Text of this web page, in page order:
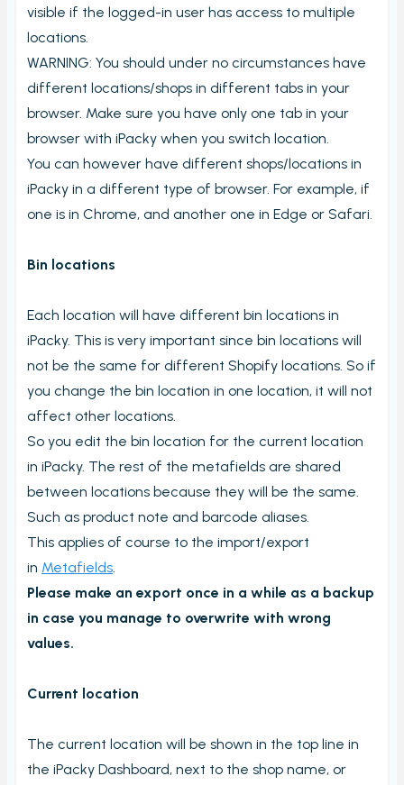
Stord Unbox
PrintNode
Sendcloud
Simple Bundles
Shippo
ShippyPro
Starshipit
Shop switching
Custom URLs
Workstations
Carriers and Tracking URL
External data
View PrintNode jobs
Printing barcodes
Example Picking List
visible if the logged-in user has access to multiple
locations.
WARNING: You should under no circumstances have
different locations/shops in different tabs in your
browser. Make sure you have only one tab in your
browser with iPacky when you switch location.
You can however have different shops/locations in
iPacky in a different type of browser. For example, if
one is in Chrome, and another one in Edge or Safari.
Bin locations
Each location will have different bin locations in
iPacky. This is very important since bin locations will
not be the same for different Shopify locations. So if
you change the bin location in one location, it will not
affect other locations.
So you edit the bin location for the current location
in iPacky. The rest of the metafields are shared
between locations because they will be the same.
Such as product note and barcode aliases.
This applies of course to the import/export
in Metafields.
Please make an export once in a while as a backup
in case you manage to overwrite with wrong
values.
Current location
The current location will be shown in the top line in
the iPacky Dashboard, next to the shop name, or